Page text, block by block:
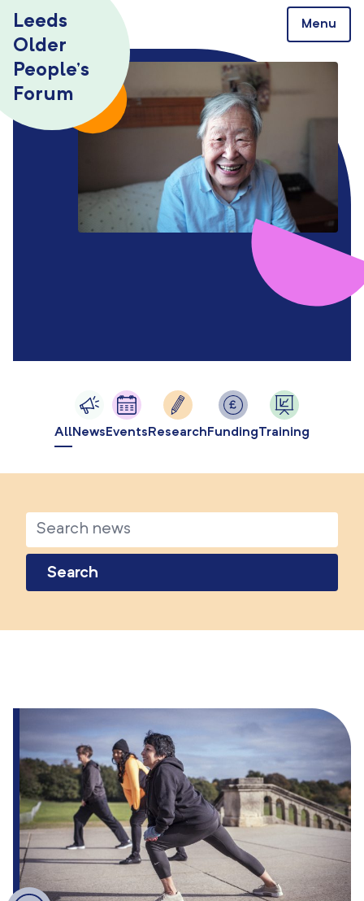
Leeds
Older
People’s
Forum
Menu
AllNewsEventsResearchFundingTraining